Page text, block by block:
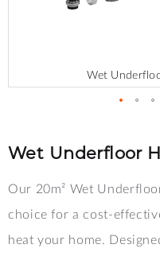
Wet
the
the
images
Wet Underfloor
Our 20m² Wet
choice for a cost-
heat your home.